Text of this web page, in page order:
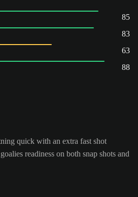
85
83
63
88
quick with an extra fast shot
readiness on both snap shots and